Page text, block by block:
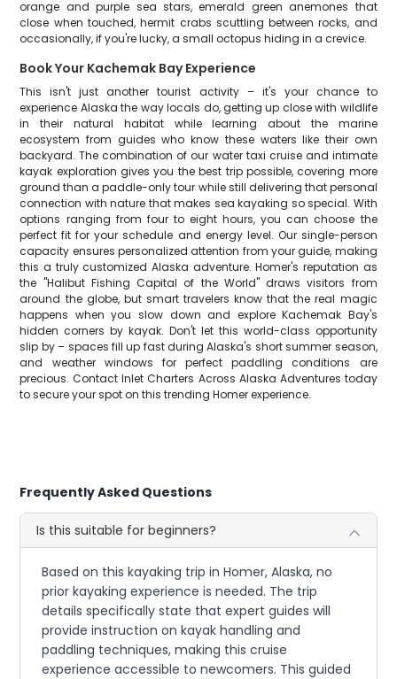
orange and purple sea stars, emerald green anemones that
close when touched, hermit crabs scuttling between rocks, and
occasionally, if you're lucky, a small octopus hiding in a crevice.
Book Your Kachemak Bay Experience
This isn't just another tourist activity – it's your chance to
experience Alaska the way locals do, getting up close with wildlife
in their natural habitat while learning about the marine
ecosystem from guides who know these waters like their own
backyard. The combination of our water taxi cruise and intimate
kayak exploration gives you the best trip possible, covering more
ground than a paddle-only tour while still delivering that personal
connection with nature that makes sea kayaking so special. With
options ranging from four to eight hours, you can choose the
perfect fit for your schedule and energy level. Our single-person
capacity ensures personalized attention from your guide, making
this a truly customized Alaska adventure. Homer's reputation as
the "Halibut Fishing Capital of the World" draws visitors from
around the globe, but smart travelers know that the real magic
happens when you slow down and explore Kachemak Bay's
hidden corners by kayak. Don't let this world-class opportunity
slip by – spaces fill up fast during Alaska's short summer season,
and weather windows for perfect paddling conditions are
precious. Contact Inlet Charters Across Alaska Adventures today
to secure your spot on this trending Homer experience.
Frequently Asked Questions
Is this suitable for beginners?
Based on this kayaking trip in Homer, Alaska, no
prior kayaking experience is needed. The trip
details specifically state that expert guides will
provide instruction on kayak handling and
paddling techniques, making this cruise
experience accessible to newcomers. This guided